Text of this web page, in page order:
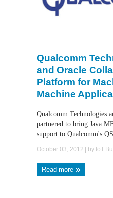
Qualcomm
and Oracle
Platform for
Machine
Qualcomm Technologies
partnered to bring Java
support to Qualcomm's
October 03, 2012 | by
Read more